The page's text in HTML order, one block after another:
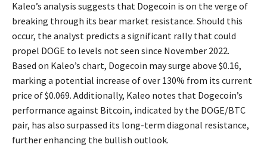
Kaleo’s analysis suggests that Dogecoin is on the verge of
breaking through its bear market resistance. Should this
occur, the analyst predicts a significant rally that could
propel DOGE to levels not seen since November 2022.
Based on Kaleo’s chart, Dogecoin may surge above $0.16,
marking a potential increase of over 130% from its current
price of $0.069. Additionally, Kaleo notes that Dogecoin’s
performance against Bitcoin, indicated by the DOGE/BTC
pair, has also surpassed its long-term diagonal resistance,
further enhancing the bullish outlook.